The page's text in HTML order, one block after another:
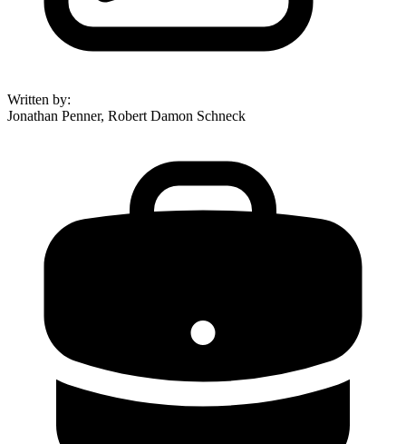
Written by:
Jonathan Penner, Robert Damon Schneck